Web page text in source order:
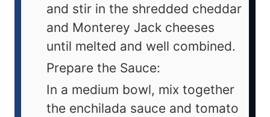
and stir in the shredded cheddar
and Monterey Jack cheeses
until melted and well combined.
Prepare the Sauce:
In a medium bowl, mix together
the enchilada sauce and tomato